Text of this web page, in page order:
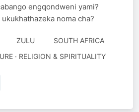
engqondweni yami?
noma cha?
ZULU
SOUTH AFRICA
· RELIGION & SPIRITUALITY